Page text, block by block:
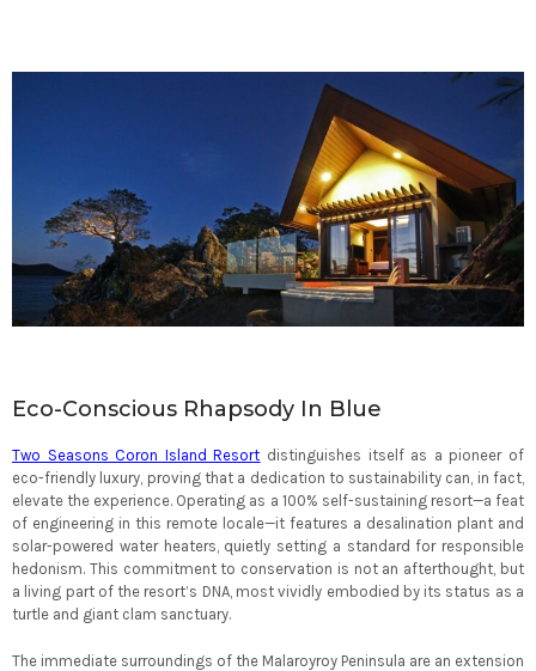
Eco-Conscious Rhapsody In Blue
Two Seasons Coron Island Resort distinguishes itself as a pioneer of
eco-friendly luxury, proving that a dedication to sustainability can, in fact,
elevate the experience. Operating as a 100% self-sustaining resort—a feat
of engineering in this remote locale—it features a desalination plant and
solar-powered water heaters, quietly setting a standard for responsible
hedonism. This commitment to conservation is not an afterthought, but
a living part of the resort’s DNA, most vividly embodied by its status as a
turtle and giant clam sanctuary.
The immediate surroundings of the Malaroyroy Peninsula are an extension